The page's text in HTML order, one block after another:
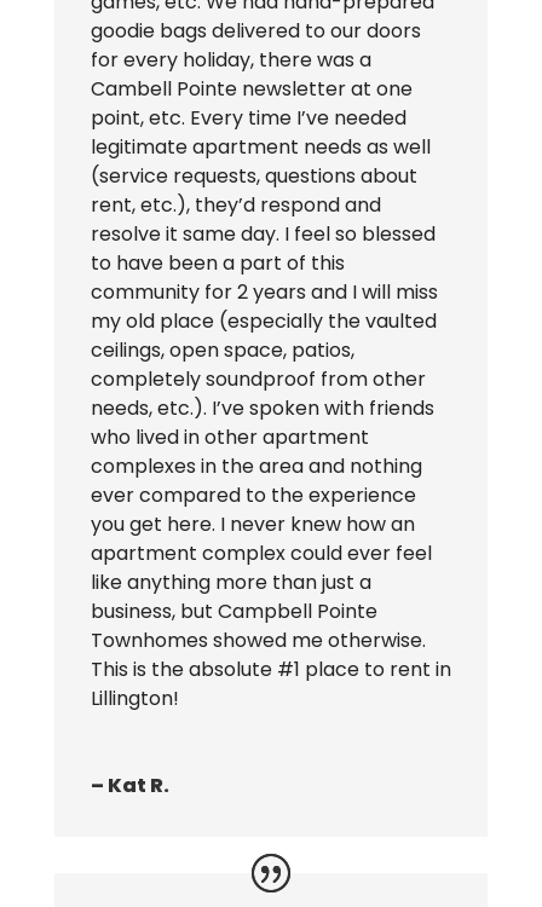
goodie bags delivered to our doors
for every holiday, there was a
Cambell Pointe newsletter at one
point, etc. Every time I’ve needed
legitimate apartment needs as well
(service requests, questions about
rent, etc.), they’d respond and
resolve it same day. I feel so blessed
to have been a part of this
community for 2 years and I will miss
my old place (especially the vaulted
ceilings, open space, patios,
completely soundproof from other
needs, etc.). I’ve spoken with friends
who lived in other apartment
complexes in the area and nothing
ever compared to the experience
you get here. I never knew how an
apartment complex could ever feel
like anything more than just a
business, but Campbell Pointe
Townhomes showed me otherwise.
This is the absolute #1 place to rent in
Lillington!
– Kat R.